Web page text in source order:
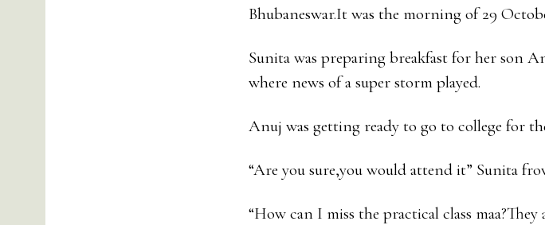
Bhubaneswar.It was the morning of 29
Sunita was preparing breakfast for her son
where news of a super storm played.
Anuj was getting ready to go to college for
“Are you sure,you would attend it” Sunita
“How can I miss the practical class